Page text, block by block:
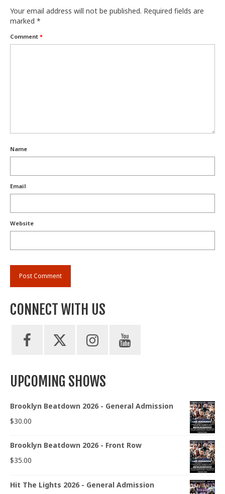
Your email address will not be published. Required fields are
marked *
Comment *
Name
Email
Website
CONNECT WITH US
UPCOMING SHOWS
Brooklyn Beatdown 2026 - General Admission
$30.00
Brooklyn Beatdown 2026 - Front Row
$35.00
Hit The Lights 2026 - General Admission